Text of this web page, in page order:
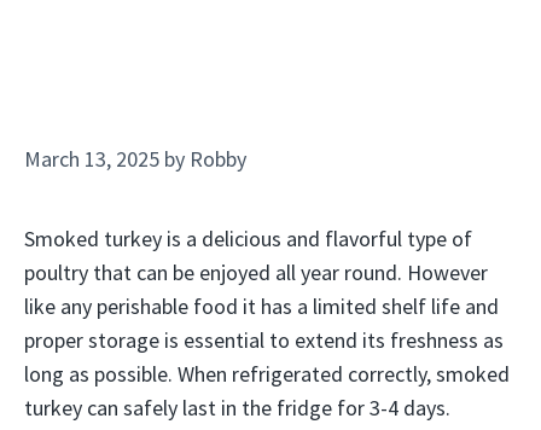
March 13, 2025 by Robby
Smoked turkey is a delicious and flavorful type of
poultry that can be enjoyed all year round. However
like any perishable food it has a limited shelf life and
proper storage is essential to extend its freshness as
long as possible. When refrigerated correctly, smoked
turkey can safely last in the fridge for 3-4 days.